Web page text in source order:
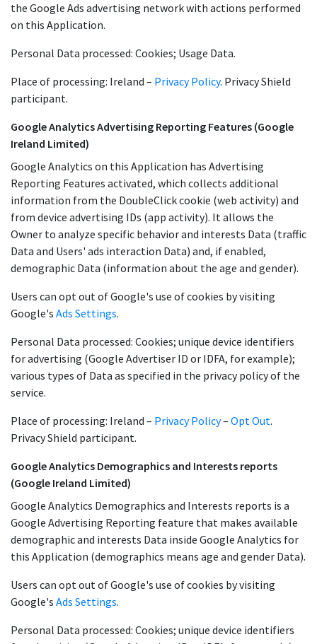
the Google Ads advertising network with actions performed
on this Application.
Personal Data processed: Cookies; Usage Data.
Place of processing: Ireland – Privacy Policy. Privacy Shield
participant.
Google Analytics Advertising Reporting Features (Google
Ireland Limited)
Google Analytics on this Application has Advertising
Reporting Features activated, which collects additional
information from the DoubleClick cookie (web activity) and
from device advertising IDs (app activity). It allows the
Owner to analyze specific behavior and interests Data (traffic
Data and Users' ads interaction Data) and, if enabled,
demographic Data (information about the age and gender).
Users can opt out of Google's use of cookies by visiting
Google's Ads Settings.
Personal Data processed: Cookies; unique device identifiers
for advertising (Google Advertiser ID or IDFA, for example);
various types of Data as specified in the privacy policy of the
service.
Place of processing: Ireland – Privacy Policy– Opt Out.
Privacy Shield participant.
Google Analytics Demographics and Interests reports
(Google Ireland Limited)
Google Analytics Demographics and Interests reports is a
Google Advertising Reporting feature that makes available
demographic and interests Data inside Google Analytics for
this Application (demographics means age and gender Data).
Users can opt out of Google's use of cookies by visiting
Google's Ads Settings.
Personal Data processed: Cookies; unique device identifiers